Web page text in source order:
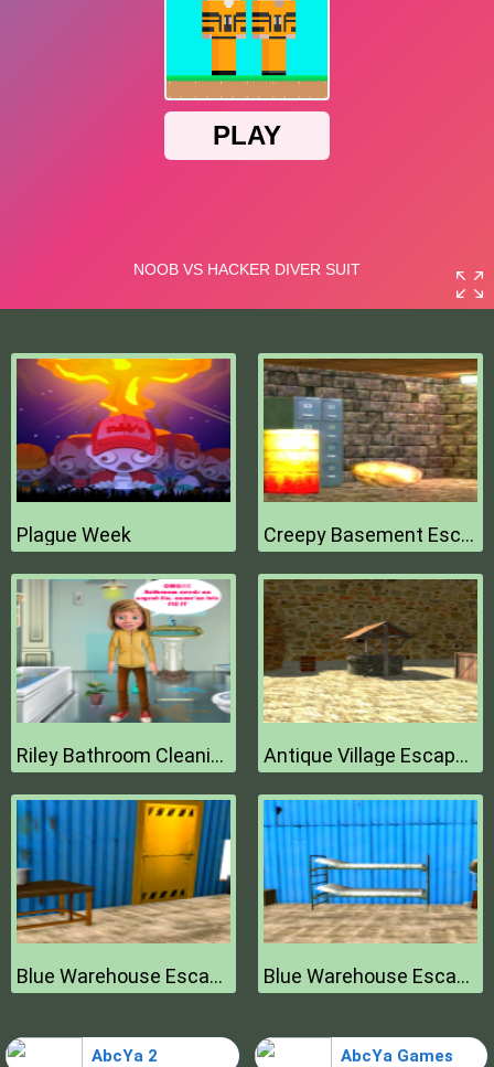
Plague Week Creepy Basement Escape Episode
Riley Bathroom Cleaning Antique Village Escape Episode
Blue Warehouse Escape Episode Blue Warehouse Escape Episode
AbcYa 2 AbcYa Games